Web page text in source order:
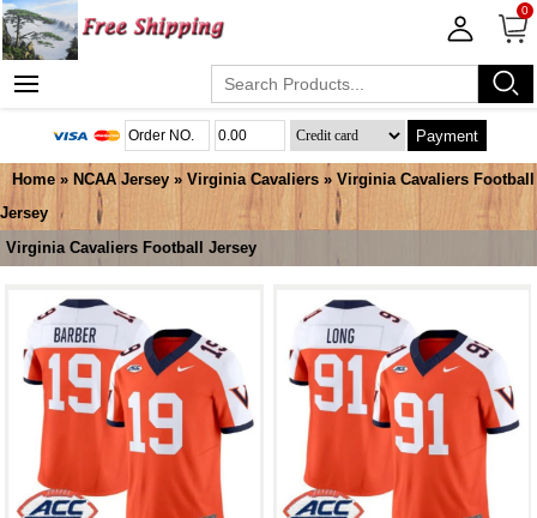
0
Payment
Home » NCAA Jersey » Virginia Cavaliers » Virginia Cavaliers Football
Jersey
Virginia Cavaliers Football Jersey